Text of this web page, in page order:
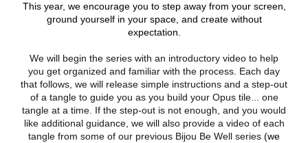
This year, we encourage you to step away from your screen,
ground yourself in your space, and create without
expectation.
We will begin the series with an introductory video to help
you get organized and familiar with the process. Each day
that follows, we will release simple instructions and a step-out
of a tangle to guide you as you build your Opus tile... one
tangle at a time. If the step-out is not enough, and you would
like additional guidance, we will also provide a video of each
tangle from some of our previous Bijou Be Well series (we